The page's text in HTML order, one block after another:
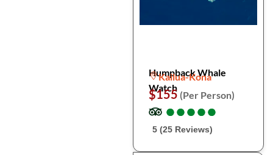
Humpback Whale
Watch
Kailua-Kona
$155 (Per Person)
●
●●
●●
●●
●●
●
5 (25 Reviews)